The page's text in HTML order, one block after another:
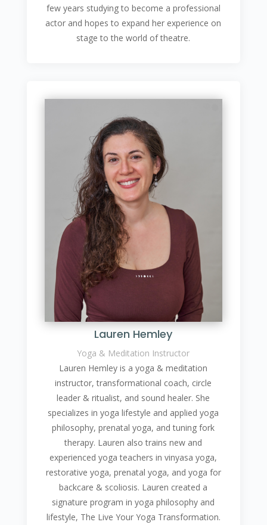
few years studying to become a professional
actor and hopes to expand her experience on
stage to the world of theatre.
Lauren Hemley
Yoga & Meditation Instructor
Lauren Hemley is a yoga & meditation
instructor, transformational coach, circle
leader & ritualist, and sound healer. She
specializes in yoga lifestyle and applied yoga
philosophy, prenatal yoga, and tuning fork
therapy. Lauren also trains new and
experienced yoga teachers in vinyasa yoga,
restorative yoga, prenatal yoga, and yoga for
backcare & scoliosis. Lauren created a
signature program in yoga philosophy and
lifestyle, The Live Your Yoga Transformation.